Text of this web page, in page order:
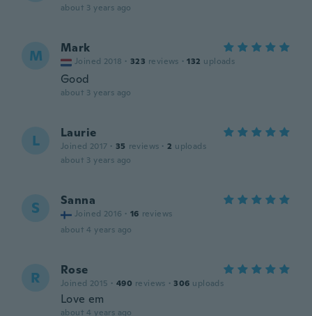
about 3 years ago
M Mark
Joined 2018 · 323 reviews · 132 uploads
Good
about 3 years ago
L Laurie
Joined 2017 · 35 reviews · 2 uploads
about 3 years ago
S Sanna
Joined 2016 · 16 reviews
about 4 years ago
R Rose
Joined 2015 · 490 reviews · 306 uploads
Love em
about 4 years ago